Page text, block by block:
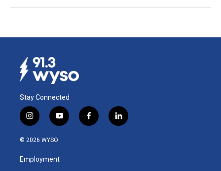
Stay Connected
i
n
s
a
g
y
o
u
b
f
a
l
i
© 2026 WYSO
Employment